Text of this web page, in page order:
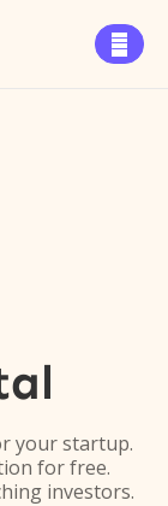

your startup.
for free.
investors.